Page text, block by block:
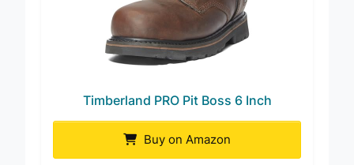
Timberland PRO Pit Boss 6 Inch
Buy on Amazon